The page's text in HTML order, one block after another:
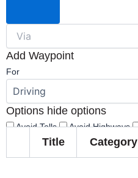
Add Waypoint
For
Options hide options
Avoid Tolls Avoid Highways
Title Category